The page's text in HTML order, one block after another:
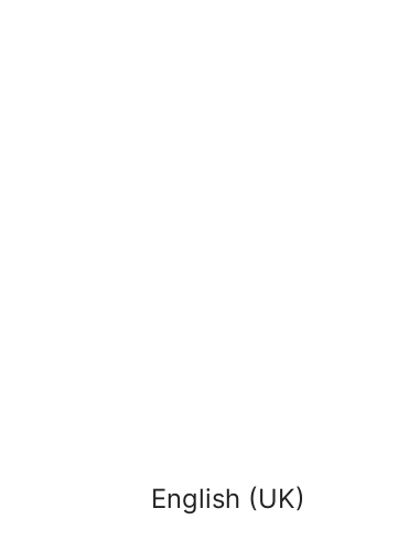
English (UK)